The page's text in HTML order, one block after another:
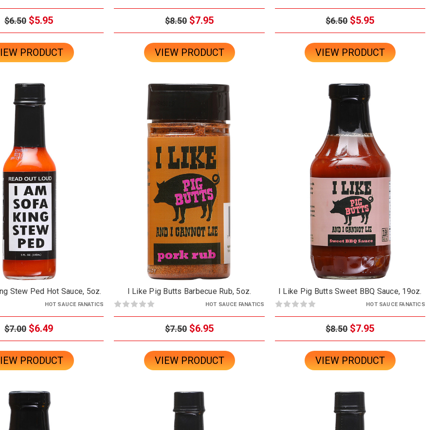
$6.50 $5.95
PRODUCT
$8.50 $7.95
VIEW PRODUCT
$6.50 $5.95
VIEW PRODUCT
Stew Ped Hot Sauce, 5oz.
HOT SAUCE FANATICS
$7.00 $6.49
PRODUCT
I Like Pig Butts Barbecue Rub, 5oz.
HOT SAUCE FANATICS
$7.50 $6.95
VIEW PRODUCT
I Like Pig Butts Sweet BBQ Sauce, 19oz.
HOT SAUCE FANATICS
$8.50 $7.95
VIEW PRODUCT